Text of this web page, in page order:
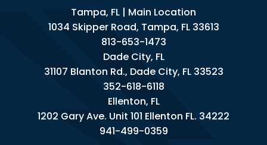
Tampa, FL | Main Location
1034 Skipper Road, Tampa, FL 33613
813-653-1473
Dade City, FL
31107 Blanton Rd., Dade City, FL 33523
352-618-6118
Ellenton, FL
1202 Gary Ave. Unit 101 Ellenton FL. 34222
941-499-0359